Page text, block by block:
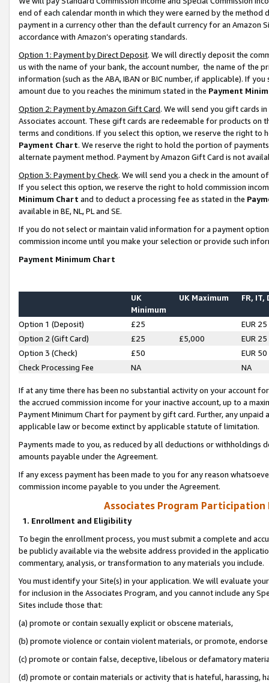
end of each calendar month in which they were earned by the
payment in a currency other than the default currency for an Amazon
accordance with Amazon’s operating standards.
Option 1: Payment by Direct Deposit. We will directly deposit the
us with the name of your bank, the account number, the name of the
information (such as the ABA, IBAN or BIC number, if applicable). If
amount due to you reaches the minimum stated in the Payment
Option 2: Payment by Amazon Gift Card. We will send you gift cards
Associates account. These gift cards are redeemable for products on
terms and conditions. If you select this option, we reserve the right to
Payment Chart. We reserve the right to hold the portion of
alternate payment method. Payment by Amazon Gift Card is not
Option 3: Payment by Check. We will send you a check in the amount
If you select this option, we reserve the right to hold commission
Minimum Chart and to deduct a processing fee as stated in the
available in BE, NL, PL and SE.
If you do not select or maintain valid information for a payment
commission income until you make your selection or provide such
Payment Minimum Chart
UK
Minimum
UK Maximum FR, IT,
Option 1 (Deposit) £25
EUR 25
Option 2 (Gift Card)
£25 £5,000
EUR 25
Option 3 (Check)
£50
EUR 50
Check Processing Fee
NA NA
If at any time there has been no substantial activity on your account
the accrued commission income for your inactive account, up to a
Payment Minimum Chart for payment by gift card. Further, any
applicable law or become extinct by applicable statute of limitation.
Payments made to you, as reduced by all deductions or
amounts payable under the Agreement.
If any excess payment has been made to you for any reason
commission income payable to you under the Agreement.
Associates Program Participation
1. Enrollment and Eligibility
To begin the enrollment process, you must submit a complete and
be publicly available via the website address provided in the
commentary, analysis, or transformation to any materials you include.
You must identify your Site(s) in your application. We will evaluate
for inclusion in the Associates Program, and you cannot include any
Sites include those that:
(a) promote or contain sexually explicit or obscene materials,
(b) promote violence or contain violent materials, or promote,
(c) promote or contain false, deceptive, libelous or defamatory
(d) promote or contain materials or activity that is hateful, harassing,